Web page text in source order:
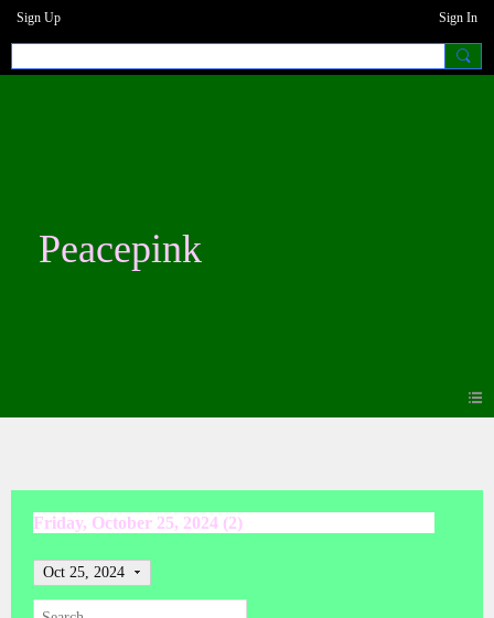
Sign Up Sign In
Peacepink
Friday, October 25, 2024 (2)
Oct 25, 2024